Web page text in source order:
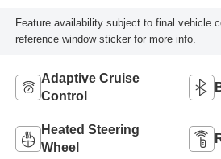
Feature availability subject to final vehicle
reference window sticker for more info.
Adaptive Cruise
Control
Heated Steering
Wheel